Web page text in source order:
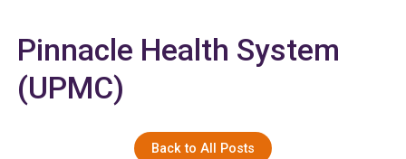
Pinnacle Health System
(UPMC)
Back to All Posts